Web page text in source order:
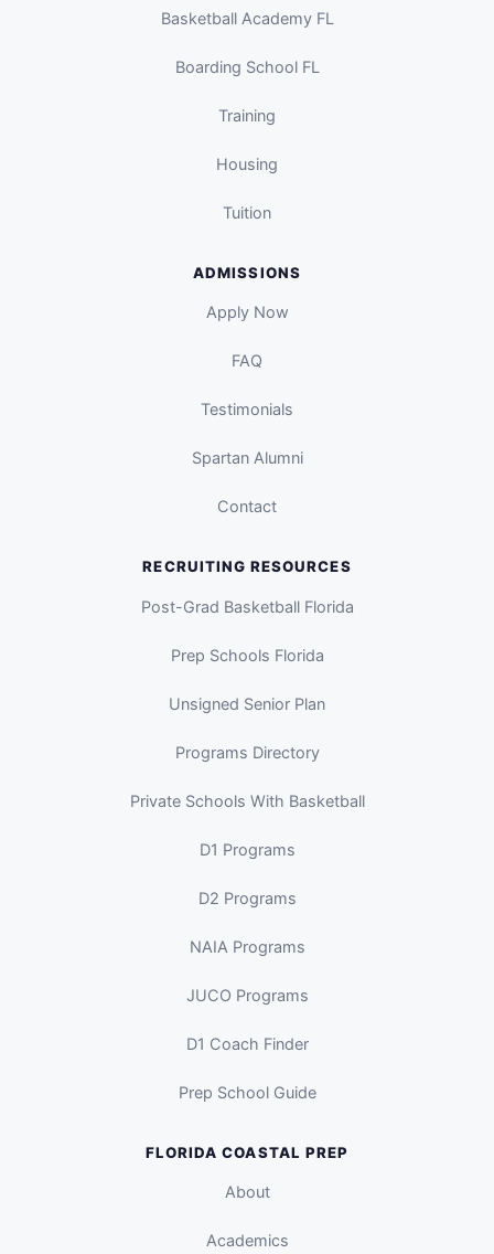
Basketball Academy FL
Boarding School FL
Training
Housing
Tuition
ADMISSIONS
Apply Now
FAQ
Testimonials
Spartan Alumni
Contact
RECRUITING RESOURCES
Post-Grad Basketball Florida
Prep Schools Florida
Unsigned Senior Plan
Programs Directory
Private Schools With Basketball
D1 Programs
D2 Programs
NAIA Programs
JUCO Programs
D1 Coach Finder
Prep School Guide
FLORIDA COASTAL PREP
About
Academics